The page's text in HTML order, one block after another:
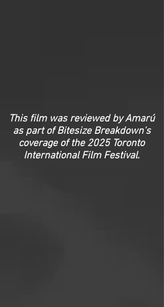
This film was reviewed by Amarú
as part of Bitesize Breakdown's
coverage of the 2025 Toronto
International Film Festival.